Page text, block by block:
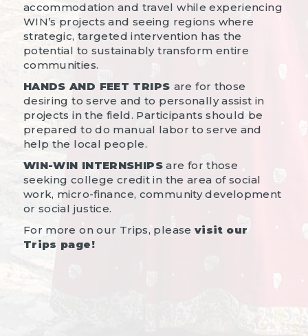
accommodation and travel while experiencing
WIN’s projects and seeing regions where
strategic, targeted intervention has the
potential to sustainably transform entire
communities.
HANDS AND FEET TRIPS are for those
desiring to serve and to personally assist in
projects in the field. Participants should be
prepared to do manual labor to serve and
help the local people.
WIN-WIN INTERNSHIPSare for those
seeking college credit in the area of social
work, micro-finance, community development
or social justice.
For more on our Trips, please visit our
Trips page!